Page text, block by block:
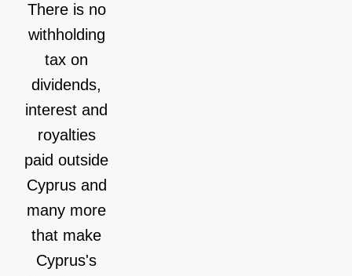
There is no
withholding
tax on
dividends,
interest and
royalties
paid outside
Cyprus and
many more
that make
Cyprus's